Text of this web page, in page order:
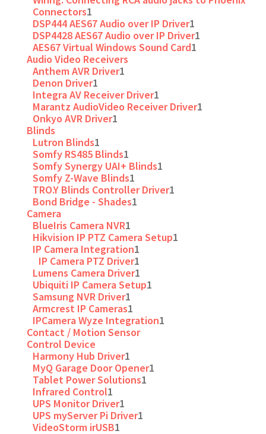
Connectors1
DSP444 AES67 Audio over IP Driver1
DSP4428 AES67 Audio over IP Driver1
AES67 Virtual Windows Sound Card1
Audio Video Receivers
Anthem AVR Driver1
Denon Driver1
Integra AV Receiver Driver1
Marantz AudioVideo Receiver Driver1
Onkyo AVR Driver1
Blinds
Lutron Blinds1
Somfy RS485 Blinds1
Somfy Synergy UAI+ Blinds1
Somfy Z-Wave Blinds1
TRO.Y Blinds Controller Driver1
Bond Bridge - Shades1
Camera
BlueIris Camera NVR1
Hikvision IP PTZ Camera Setup1
IP Camera Integration1
IP Camera PTZ Driver1
Lumens Camera Driver1
Ubiquiti IP Camera Setup1
Samsung NVR Driver1
Armcrest IP Cameras1
IPCamera Wyze Integration1
Contact / Motion Sensor
Control Device
Harmony Hub Driver1
MyQ Garage Door Opener1
Tablet Power Solutions1
Infrared Control1
UPS Monitor Driver1
UPS myServer Pi Driver1
VideoStorm irUSB1